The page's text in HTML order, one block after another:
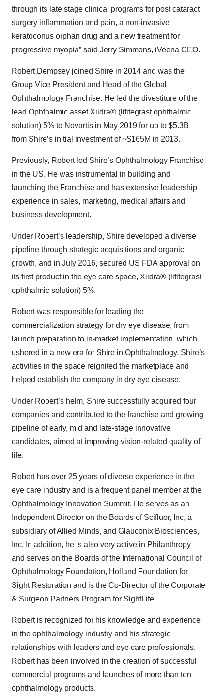
through its late stage clinical programs for post cataract
surgery inflammation and pain, a non-invasive
keratoconus orphan drug and a new treatment for
progressive myopia” said Jerry Simmons, iVeena CEO.
Robert Dempsey joined Shire in 2014 and was the
Group Vice President and Head of the Global
Ophthalmology Franchise. He led the divestiture of the
lead Ophthalmic asset Xiidra® (lifitegrast ophthalmic
solution) 5% to Novartis in May 2019 for up to $5.3B
from Shire’s initial investment of ~$165M in 2013.
Previously, Robert led Shire’s Ophthalmology Franchise
in the US. He was instrumental in building and
launching the Franchise and has extensive leadership
experience in sales, marketing, medical affairs and
business development.
Under Robert’s leadership, Shire developed a diverse
pipeline through strategic acquisitions and organic
growth, and in July 2016, secured US FDA approval on
its first product in the eye care space, Xiidra® (lifitegrast
ophthalmic solution) 5%.
Robert was responsible for leading the
commercialization strategy for dry eye disease, from
launch preparation to in-market implementation, which
ushered in a new era for Shire in Ophthalmology. Shire’s
activities in the space reignited the marketplace and
helped establish the company in dry eye disease.
Under Robert’s helm, Shire successfully acquired four
companies and contributed to the franchise and growing
pipeline of early, mid and late-stage innovative
candidates, aimed at improving vision-related quality of
life.
Robert has over 25 years of diverse experience in the
eye care industry and is a frequent panel member at the
Ophthalmology Innovation Summit. He serves as an
Independent Director on the Boards of Scifluor, Inc, a
subsidiary of Allied Minds, and Glauconix Biosciences,
Inc. In addition, he is also very active in Philanthropy
and serves on the Boards of the International Council of
Ophthalmology Foundation, Holland Foundation for
Sight Restoration and is the Co-Director of the Corporate
& Surgeon Partners Program for SightLife.
Robert is recognized for his knowledge and experience
in the ophthalmology industry and his strategic
relationships with leaders and eye care professionals.
Robert has been involved in the creation of successful
commercial programs and launches of more than ten
ophthalmology products.